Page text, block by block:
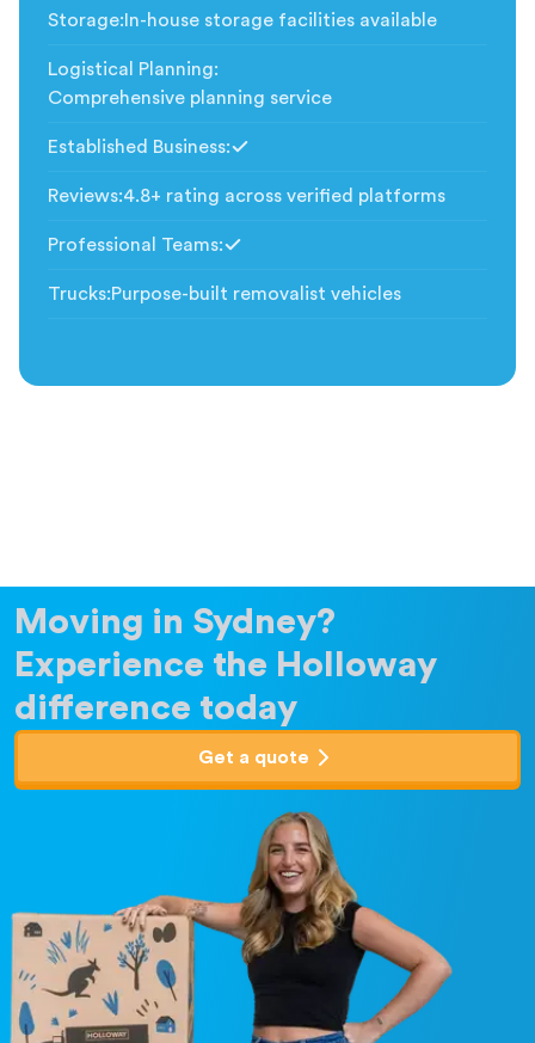
Storage: In-house storage facilities available
Logistical Planning:
Comprehensive planning service
Established Business:
Reviews:4.8+ rating across verified platforms
Professional Teams:
Trucks:Purpose-built removalist vehicles
Moving in Sydney?
Experience the Holloway
difference today
Get a quote